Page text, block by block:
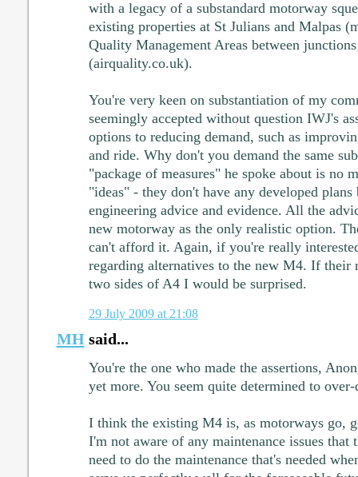
with a legacy of a substandard motorway
existing properties at St Julians and Malpas
Quality Management Areas between
(airquality.co.uk).
You're very keen on substantiation of my
seemingly accepted without question IWJ's
options to reducing demand, such as
and ride. Why don't you demand the same
"package of measures" he spoke about is no
"ideas" - they don't have any developed plans
engineering advice and evidence. All the
new motorway as the only realistic option.
can't afford it. Again, if you're really
regarding alternatives to the new M4. If their
two sides of A4 I would be surprised.
29 July 2009 at 21:08
MHsaid...
You're the one who made the assertions,
yet more. You seem quite determined to over-
I think the existing M4 is, as motorways go,
I'm not aware of any maintenance issues that
need to do the maintenance that's needed